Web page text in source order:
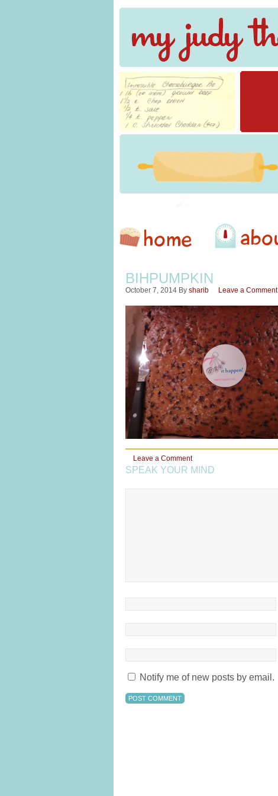
BIHPUMPKIN
October 7, 2014 By sharib Leave a Comment
Leave a Comment
SPEAK YOUR MIND
Notify me of new posts by email.